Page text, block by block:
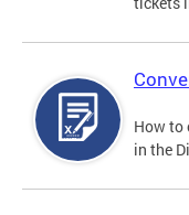
How to
in the